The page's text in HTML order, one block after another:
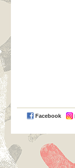
Facebook